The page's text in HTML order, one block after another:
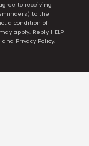
to receiving
to the
a condition of
apply. Reply HELP
and Privacy Policy.